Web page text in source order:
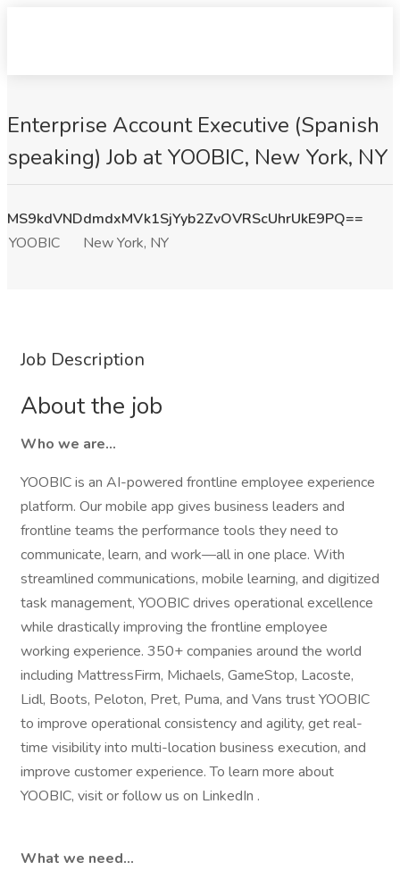
Enterprise Account Executive (Spanish
speaking) Job at YOOBIC, New York, NY
MS9kdVNDdmdxMVk1SjYyb2ZvOVRScUhrUkE9PQ==
YOOBIC
New York, NY
Job Description
About the job
Who we are…
YOOBIC is an AI-powered frontline employee experience
platform. Our mobile app gives business leaders and
frontline teams the performance tools they need to
communicate, learn, and work—all in one place. With
streamlined communications, mobile learning, and digitized
task management, YOOBIC drives operational excellence
while drastically improving the frontline employee
working experience. 350+ companies around the world
including MattressFirm, Michaels, GameStop, Lacoste,
Lidl, Boots, Peloton, Pret, Puma, and Vans trust YOOBIC
to improve operational consistency and agility, get real-
time visibility into multi-location business execution, and
improve customer experience. To learn more about
YOOBIC, visit or follow us on LinkedIn .
What we need…